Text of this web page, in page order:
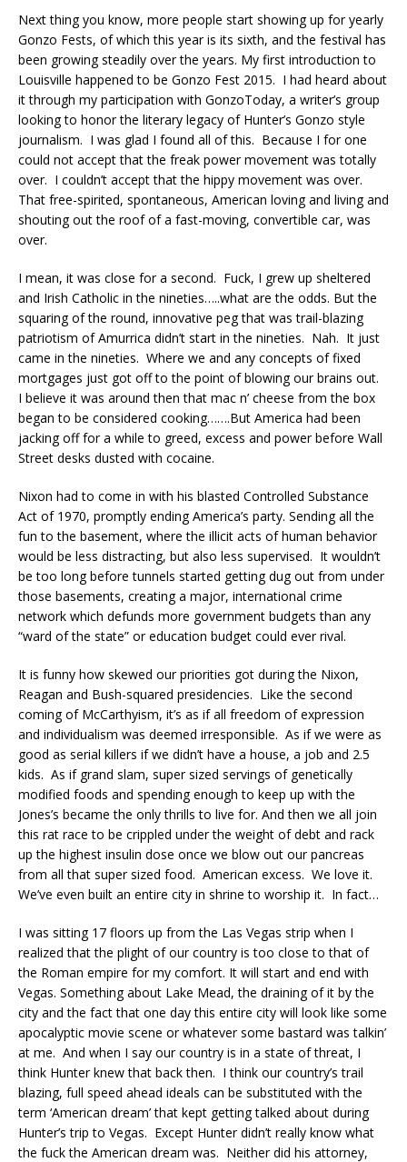
Next thing you know, more people start showing up for yearly
Gonzo Fests, of which this year is its sixth, and the festival has
been growing steadily over the years. My first introduction to
Louisville happened to be Gonzo Fest 2015. I had heard about
it through my participation with GonzoToday, a writer’s group
looking to honor the literary legacy of Hunter’s Gonzo style
journalism. I was glad I found all of this. Because I for one
could not accept that the freak power movement was totally
over. I couldn’t accept that the hippy movement was over.
That free-spirited, spontaneous, American loving and living and
shouting out the roof of a fast-moving, convertible car, was
over.
I mean, it was close for a second. Fuck, I grew up sheltered
and Irish Catholic in the nineties…..what are the odds. But the
squaring of the round, innovative peg that was trail-blazing
patriotism of Amurrica didn’t start in the nineties. Nah. It just
came in the nineties. Where we and any concepts of fixed
mortgages just got off to the point of blowing our brains out.
I believe it was around then that mac n’ cheese from the box
began to be considered cooking…….But America had been
jacking off for a while to greed, excess and power before Wall
Street desks dusted with cocaine.
Nixon had to come in with his blasted Controlled Substance
Act of 1970, promptly ending America’s party. Sending all the
fun to the basement, where the illicit acts of human behavior
would be less distracting, but also less supervised. It wouldn’t
be too long before tunnels started getting dug out from under
those basements, creating a major, international crime
network which defunds more government budgets than any
“ward of the state” or education budget could ever rival.
It is funny how skewed our priorities got during the Nixon,
Reagan and Bush-squared presidencies. Like the second
coming of McCarthyism, it’s as if all freedom of expression
and individualism was deemed irresponsible. As if we were as
good as serial killers if we didn’t have a house, a job and 2.5
kids. As if grand slam, super sized servings of genetically
modified foods and spending enough to keep up with the
Jones’s became the only thrills to live for. And then we all join
this rat race to be crippled under the weight of debt and rack
up the highest insulin dose once we blow out our pancreas
from all that super sized food. American excess. We love it.
We’ve even built an entire city in shrine to worship it. In fact…
I was sitting 17 floors up from the Las Vegas strip when I
realized that the plight of our country is too close to that of
the Roman empire for my comfort. It will start and end with
Vegas. Something about Lake Mead, the draining of it by the
city and the fact that one day this entire city will look like some
apocalyptic movie scene or whatever some bastard was talkin’
at me. And when I say our country is in a state of threat, I
think Hunter knew that back then. I think our country’s trail
blazing, full speed ahead ideals can be substituted with the
term ‘American dream’ that kept getting talked about during
Hunter’s trip to Vegas. Except Hunter didn’t really know what
the fuck the American dream was. Neither did his attorney,